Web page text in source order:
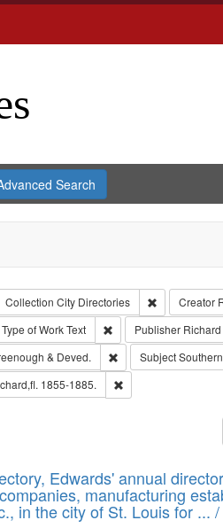
Search
Collection City Directories RemoveCreator
constraint Type: Work
Type of WorkText Remove constraint
Publisher
& Deved. Remove constraint
Subject
1855-1885. Remove constraint
Edwards' annual
manufacturing
in the city of St. Louis for ... /